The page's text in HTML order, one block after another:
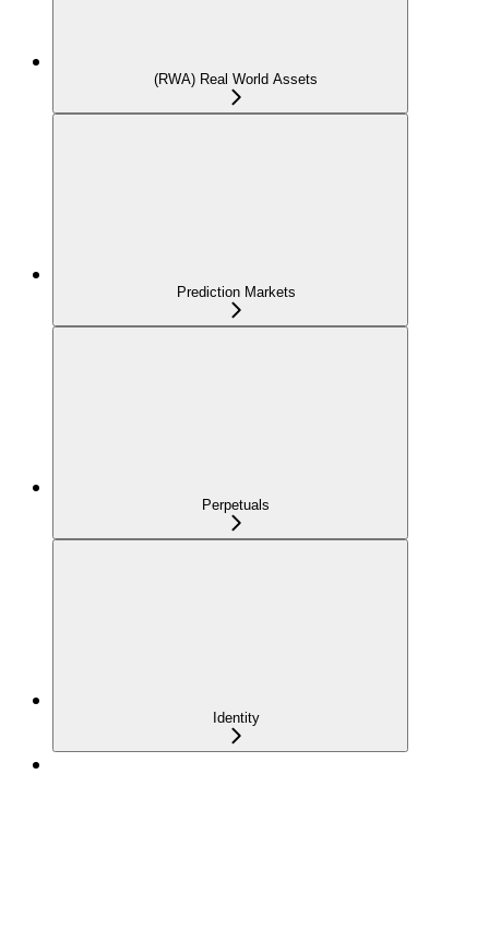
(RWA) Real World Assets
Prediction Markets
Perpetuals
Identity